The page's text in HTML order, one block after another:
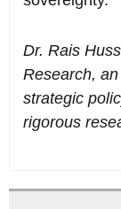
Dr. Rais
Research,
strategic
rigorous